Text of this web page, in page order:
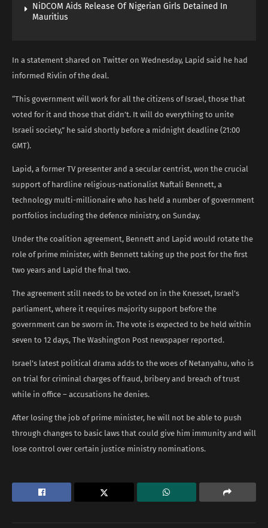
NiDCOM Aids Release Of Nigerian Girls Detained In
Mauritius
In a statement shared on Twitter on Wednesday, Lapid said he had
informed Rivlin of the deal.
“This government will work for all the citizens of Israel, those that
voted for it and those that didn’t. It will do everything to unite
Israeli society,” he said shortly before a midnight deadline (21:00
GMT).
Lapid, a former TV presenter and a secular centrist, won the crucial
support of hardline religious-nationalist Naftali Bennett, a
technology multi-millionaire who has held a number of government
portfolios including the defence ministry, on Sunday.
Under the coalition agreement, Bennett and Lapid would rotate the
role of prime minister, with Bennett taking up the post for the first
two years and Lapid the final two.
The agreement still needs to be voted on in the Knesset, Israel’s
parliament, where it requires majority support before the
government can be sworn in. The vote is expected to be held within
seven to 12 days, The Washington Post newspaper reported.
Israel’s latest political drama adds to the woes of Netanyahu, who is
on trial for criminal charges of fraud, bribery and breach of trust
while in office – accusations he denies.
After losing the job of prime minister, he will not be able to push
through changes to basic laws that could give him immunity and will
lose control over certain justice ministry nominations.